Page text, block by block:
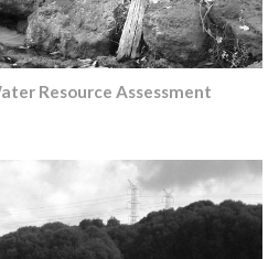
Resource Assessment